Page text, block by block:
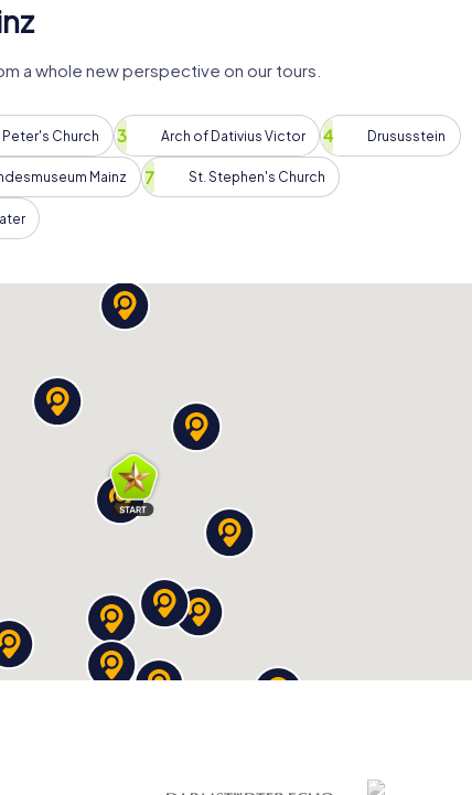
a whole new perspective on our tours.
Peter's Church Arch of Dativius Victor Drususstein
Mainz St. Stephen's Church